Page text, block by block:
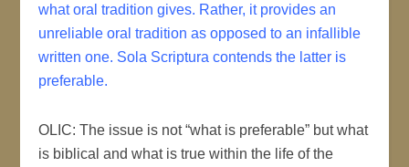
what oral tradition gives. Rather, it provides an
unreliable oral tradition as opposed to an infallible
written one. Sola Scriptura contends the latter is
preferable.
OLIC: The issue is not “what is preferable” but what
is biblical and what is true within the life of the